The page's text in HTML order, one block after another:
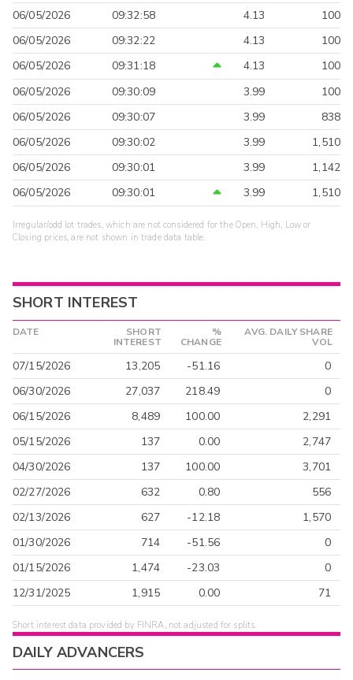
06/05/2026 09:32:58 4.13
100
06/05/2026
09:32:22 4.13
100
06/05/2026
09:31:18 4.13
100
06/05/2026
09:30:09 3.99
100
06/05/2026
09:30:07 3.99
838
06/05/2026
09:30:02 3.99
1,510
06/05/2026
09:30:01 3.99
1,142
06/05/2026
09:30:01 3.99 1,510
Irregular/odd lot trades, which are not considered for the Open, High, Low or
Closing prices, are not shown in trade data table.
SHORT INTEREST
DATE
SHORT
INTEREST
%
CHANGE
AVG. DAILY SHARE
VOL
07/15/2026 13,205 -51.16
0
06/30/2026
27,037 218.49
0
06/15/2026
8,489 100.00
2,291
05/15/2026
137 0.00
2,747
04/30/2026
137 100.00
3,701
02/27/2026
632 0.80
556
02/13/2026
627 -12.18
1,570
01/30/2026
714 -51.56
0
01/15/2026
1,474 -23.03
0
12/31/2025
1,915 0.00 71
Short interest data provided by FINRA, not adjusted for splits.
DAILY ADVANCERS